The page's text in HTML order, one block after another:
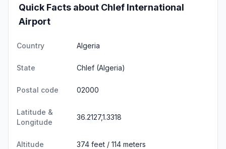
Quick Facts about Chlef International
Airport
Country Algeria
State Chlef (Algeria)
Postal code 02000
Latitude &
Longitude
36.2127,1.3318
Altitude 374 feet / 114 meters